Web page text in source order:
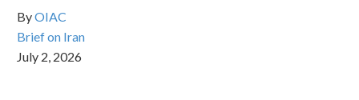
ByOIAC
Brief on Iran
July 2, 2026